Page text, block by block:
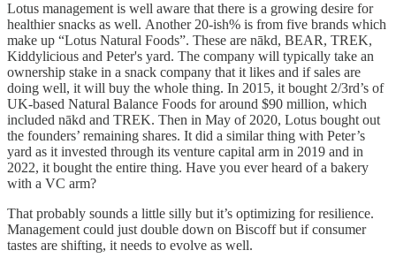
Lotus management is well aware that there is a growing desire for
healthier snacks as well. Another 20-ish% is from five brands which
make up “Lotus Natural Foods”. These are nākd, BEAR, TREK,
Kiddylicious and Peter's yard. The company will typically take an
ownership stake in a snack company that it likes and if sales are
doing well, it will buy the whole thing. In 2015, it bought 2/3rd’s of
UK-based Natural Balance Foods for around $90 million, which
included nākd and TREK. Then in May of 2020, Lotus bought out
the founders’ remaining shares. It did a similar thing with Peter’s
yard as it invested through its venture capital arm in 2019 and in
2022, it bought the entire thing. Have you ever heard of a bakery
with a VC arm?
That probably sounds a little silly but it’s optimizing for resilience.
Management could just double down on Biscoff but if consumer
tastes are shifting, it needs to evolve as well.